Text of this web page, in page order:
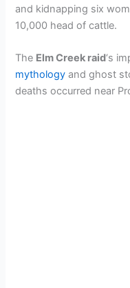
and kidnapping six
10,000 head of cattle.
The Elm Creek raid‘s
mythology and ghost
deaths occurred near